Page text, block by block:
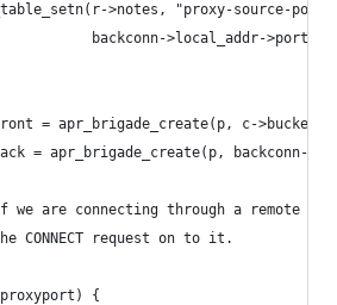
>notes, "proxy-source-
backconn->local_addr->port));
= apr_brigade_create(p, c-
= apr_brigade_create(p, backconn-
we are connecting through a remote
CONNECT request on to it.
{